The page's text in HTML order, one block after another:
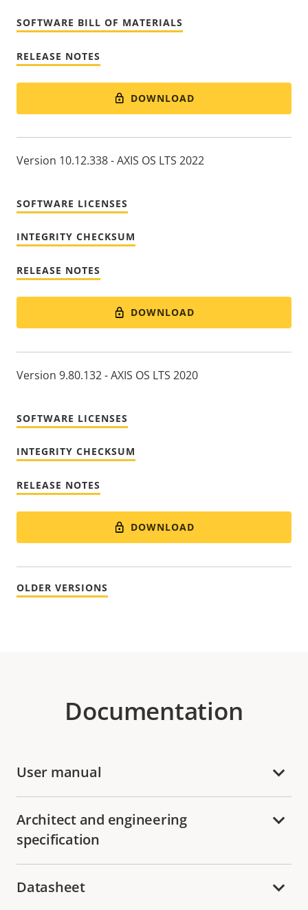
SOFTWARE BILL OF MATERIALS
RELEASE NOTES
DOWNLOAD
Version 10.12.338 - AXIS OS LTS 2022
SOFTWARE LICENSES
INTEGRITY CHECKSUM
RELEASE NOTES
DOWNLOAD
Version 9.80.132 - AXIS OS LTS 2020
SOFTWARE LICENSES
INTEGRITY CHECKSUM
RELEASE NOTES
DOWNLOAD
OLDER VERSIONS
Documentation
User manual
Architect and engineering
specification
Datasheet